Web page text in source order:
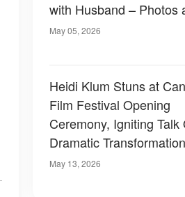
with Husband – Photos
Video
May 05, 2026
Heidi Klum Stuns at
Film Festival Opening
Ceremony, Igniting Talk
Dramatic
Photos
May 13, 2026